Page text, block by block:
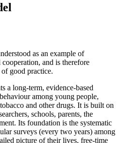
as an example of
and is therefore
of good practice.
a long-term, evidence-based
among young people,
and other drugs. It is built on
schools, parents, the
Its foundation is the systematic
surveys (every two years) among
picture of their lives, free-time